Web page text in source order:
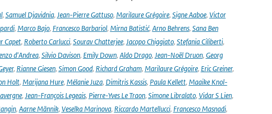
, Samuel Djavidnia, Jean-Pierre Gattuso, Marilaure Grégoire, Signe Aaboe, Victor
, Marco Bajo, Francesco Barbariol, Mirna Batistić, Arno Behrens, Sana Ben
Capet, Roberto Carlucci, Sourav Chatterjee, Jacopo Chiggiato, Stefania Ciliberti,
d'Andrea, Silvio Davison, Emily Down, Aldo Drago, Jean-Noël Druon, Georg
, Rianne Giesen, Simon Good, Richard Graham, Marilaure Grégoire, Eric Greiner,
Holt, Marijana Hure, Mélanie Juza, Dimitris Kassis, Paula Kellett, Maaike Knol-
, Jean-François Legeais, Pierre-Yves Le Traon, Simone Libralato, Vidar S Lien,
, Aarne Männik, Veselka Marinova, Riccardo Martellucci, Francesco Masnadi,